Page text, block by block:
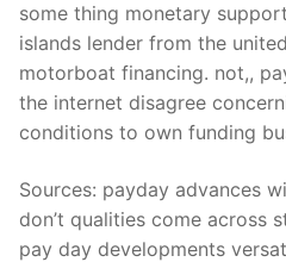
some thing monetary
islands lender from the
motorboat financing. not,,
the internet disagree
conditions to own funding
Sources: payday advances
don’t qualities come across
pay day developments